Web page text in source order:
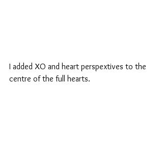
I added XO and heart perspextives to the
centre of the full hearts.